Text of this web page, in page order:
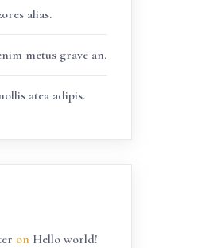
alias.
metus grave an.
atea adipis.
on Hello world!